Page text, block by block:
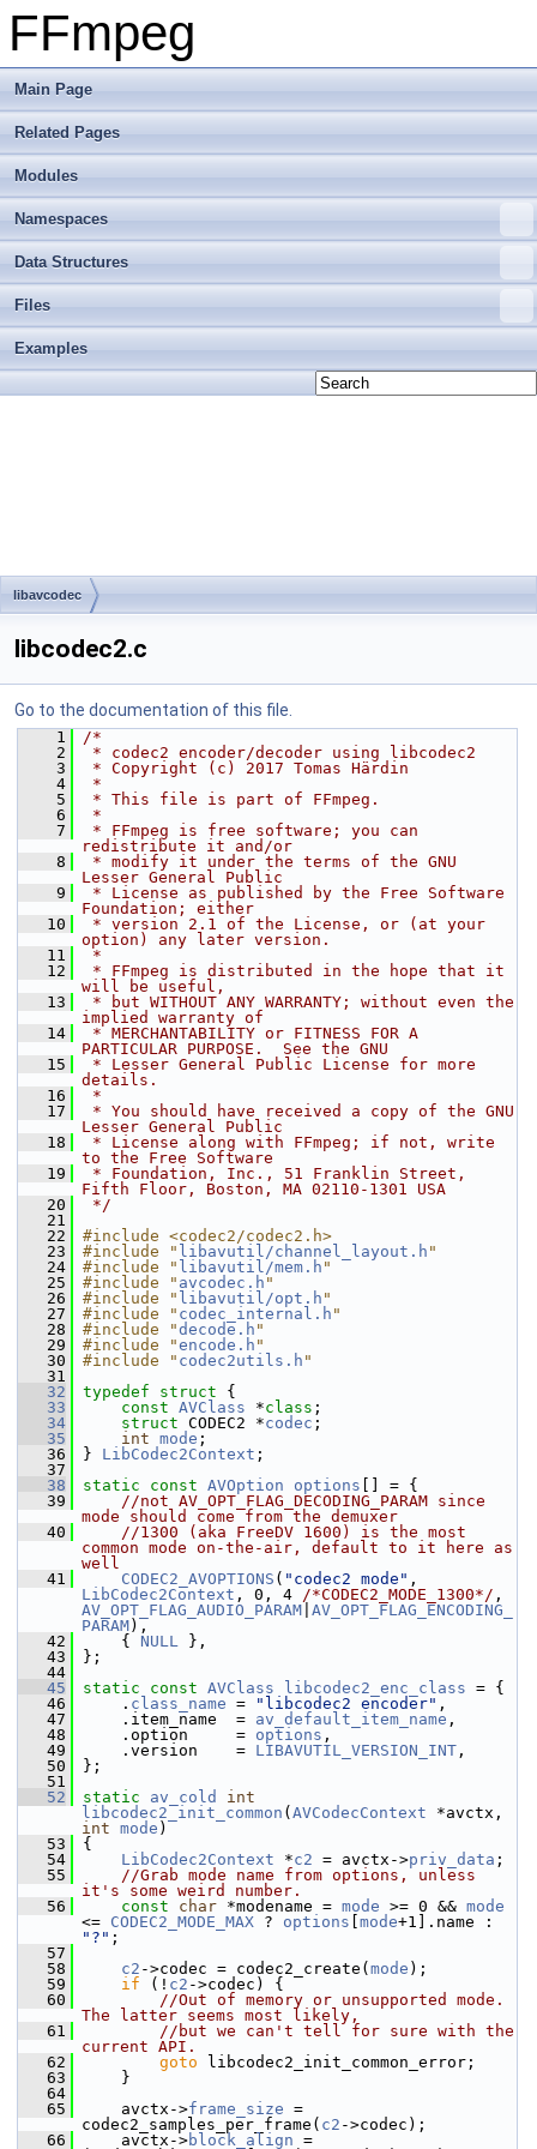
FFmpeg
Main Page
Related Pages
Modules
Namespaces
Data Structures
Files
Examples
libavcodec
libcodec2.c
Go to the documentation of this file.
    1
/*
    2
* codec2 encoder/decoder using libcodec2
    3
* Copyright (c) 2017 Tomas Härdin
    4
*
    5
* This file is part of FFmpeg.
    6
*
    7
* FFmpeg is free software; you can
redistribute it and/or
    8
* modify it under the terms of the GNU
Lesser General Public
    9
* License as published by the Free Software
Foundation; either
   10
* version 2.1 of the License, or (at your
option) any later version.
   11
*
   12
* FFmpeg is distributed in the hope that it
will be useful,
   13
* but WITHOUT ANY WARRANTY; without even the
implied warranty of
   14
* MERCHANTABILITY or FITNESS FOR A
PARTICULAR PURPOSE.  See the GNU
   15
* Lesser General Public License for more
details.
   16
*
   17
* You should have received a copy of the GNU
Lesser General Public
   18
* License along with FFmpeg; if not, write
to the Free Software
   19
* Foundation, Inc., 51 Franklin Street,
Fifth Floor, Boston, MA 02110-1301 USA
   20
*/
   21
   22
#include <codec2/codec2.h>
   23
#include " libavutil/channel_layout.h "
   24
#include " libavutil/mem.h "
   25
#include " avcodec.h "
   26
#include " libavutil/opt.h "
   27
#include " codec_internal.h "
   28
#include "decode.h "
   29
#include "encode.h "
   30
#include " codec2utils.h "
   31
   32
typedef struct {
   33
const AVClass *class ;
   34
struct CODEC2 *codec ;
   35
int mode ;
   36
} LibCodec2Context ;
   37
   38
static const AVOption options [] = {
   39
//not AV_OPT_FLAG_DECODING_PARAM since
mode should come from the demuxer
   40
//1300 (aka FreeDV 1600) is the most
common mode on-the-air, default to it here as
well
   41
CODEC2_AVOPTIONS ( "codec2 mode"
LibCodec2Context , 0, 4 /*CODEC2_MODE_1300*/
AV_OPT_FLAG_AUDIO_PARAM AV_OPT_FLAG_ENCODING_
PARAM),
   42
{ NULL },
   43
};
   44
   45
static const AVClass libcodec2_enc_class = {
   46
. class_name = "libcodec2 encoder" ,
   47
.item_name  = av_default_item_name ,
   48
.option     = options ,
   49
.version    = LIBAVUTIL_VERSION_INT ,
   50
};
   51
   52
static av_cold
int
libcodec2_init_common ( AVCodecContext
int mode )
   53
{
   54
LibCodec2Context *c2 = avctx->priv_data ;
   55
//Grab mode name from options, unless
it's some weird number.
   56
const char *modename = mode >= 0 && mode
<= CODEC2_MODE_MAX ? options mode
"?" ;
   57
   58
c2 ->codec = codec2_create( mode );
   59
if (! c2 ->codec) {
   60
//Out of memory or unsupported mode.
The latter seems most likely,
   61
//but we can't tell for sure with the
current API.
   62
goto libcodec2_init_common_error;
   63
}
   64
   65
avctx->frame_size =
codec2_samples_per_frame( c2 ->codec);
   66
avctx->block_align =